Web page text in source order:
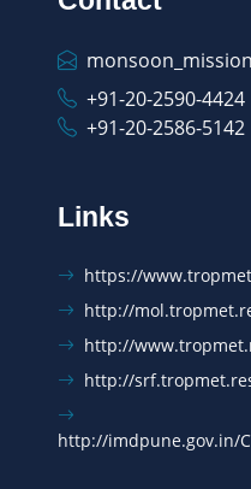
+91-20-2590-4424
+91-20-2586-5142
Links
https://
http://
http://
http://
http://imdpune.gov.in/